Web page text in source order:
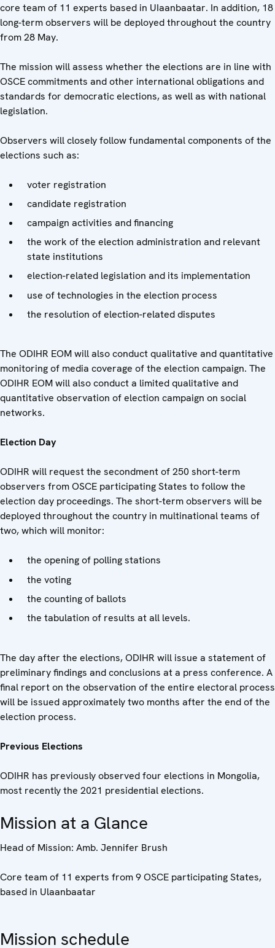
core team of 11 experts based in UIaanbaatar. In addition, 18
long-term observers will be deployed throughout the country
from 28 May.
The mission will assess whether the elections are in line with
OSCE commitments and other international obligations and
standards for democratic elections, as well as with national
legislation.
Observers will closely follow fundamental components of the
elections such as:
voter registration
candidate registration
campaign activities and financing
the work of the election administration and relevant
state institutions
election-related legislation and its implementation
use of technologies in the election process
the resolution of election-related disputes
The ODIHR EOM will also conduct qualitative and quantitative
monitoring of media coverage of the election campaign. The
ODIHR EOM will also conduct a limited qualitative and
quantitative observation of election campaign on social
networks.
Election Day
ODIHR will request the secondment of 250 short-term
observers from OSCE participating States to follow the
election day proceedings. The short-term observers will be
deployed throughout the country in multinational teams of
two, which will monitor:
the opening of polling stations
the voting
the counting of ballots
the tabulation of results at all levels.
The day after the elections, ODIHR will issue a statement of
preliminary findings and conclusions at a press conference. A
final report on the observation of the entire electoral process
will be issued approximately two months after the end of the
election process.
Previous Elections
ODIHR has previously observed four elections in Mongolia,
most recently the 2021 presidential elections.
Mission at a Glance
Head of Mission: Amb. Jennifer Brush
Core team of 11 experts from 9 OSCE participating States,
based in Ulaanbaatar
Mission schedule